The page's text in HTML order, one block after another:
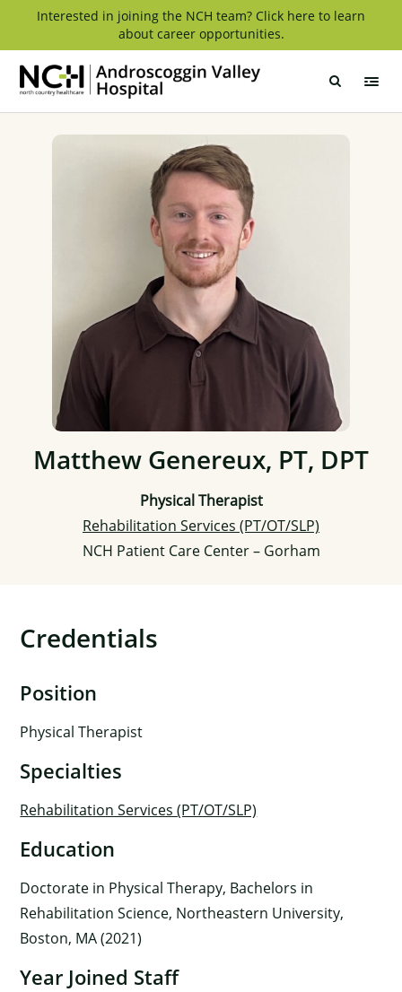
content
Interested in joining the NCH team? Click here to learn
about career opportunities.
Androscoggin
Matthew Genereux, PT, DPT
Physical Therapist
Rehabilitation Services (PT/OT/SLP)
NCH Patient Care Center – Gorham
Credentials
Position
Physical Therapist
Specialties
Rehabilitation Services (PT/OT/SLP)
Education
Doctorate in Physical Therapy, Bachelors in
Rehabilitation Science, Northeastern University,
Boston, MA (2021)
Year Joined Staff